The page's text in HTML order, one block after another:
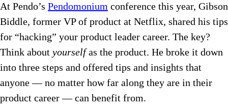
At Pendo’s Pendomonium conference this year, Gibson
Biddle, former VP of product at Netflix, shared his tips
for “hacking” your product leader career. The key?
Think about yourselfas the product. He broke it down
into three steps and offered tips and insights that
anyone — no matter how far along they are in their
product career — can benefit from.